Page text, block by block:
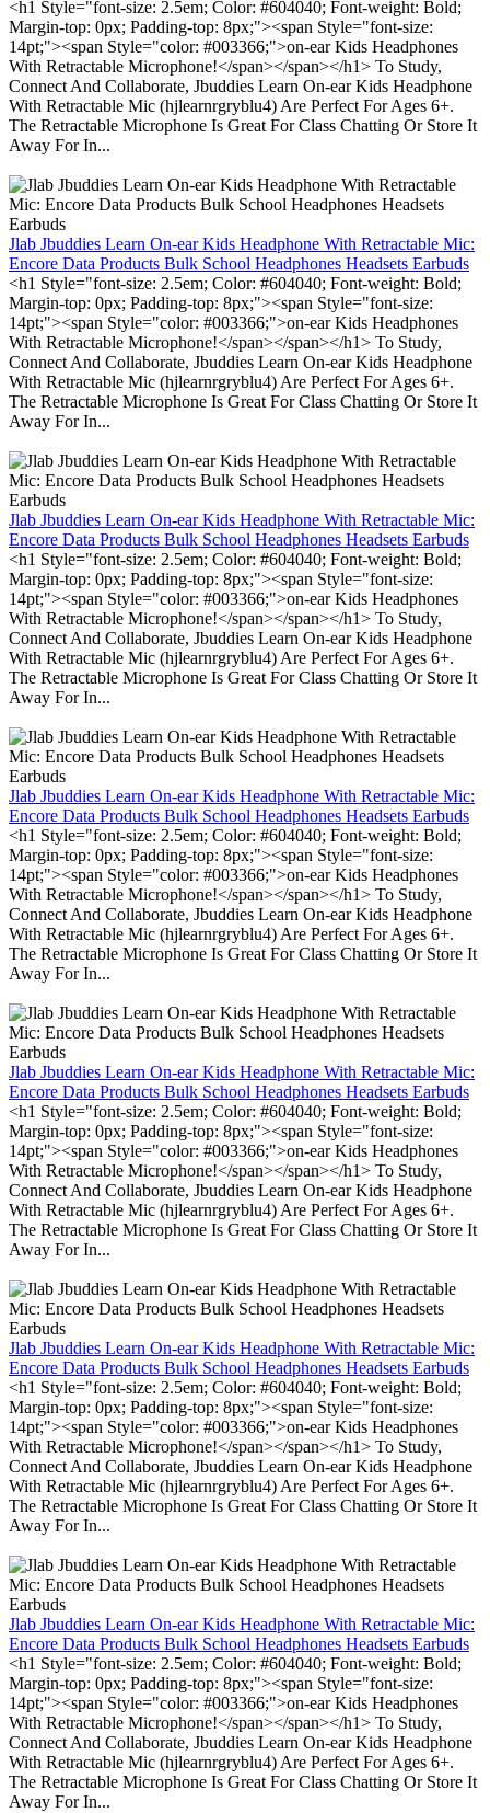
<h1 Style="font-size: 2.5em; Color: #604040; Font-weight: Bold;
Margin-top: 0px; Padding-top: 8px;"><span Style="font-size:
14pt;"><span Style="color: #003366;">on-ear Kids Headphones
With Retractable Microphone!</span></span></h1> To Study,
Connect And Collaborate, Jbuddies Learn On-ear Kids Headphone
With Retractable Mic (hjlearnrgryblu4) Are Perfect For Ages 6+.
The Retractable Microphone Is Great For Class Chatting Or Store It
Away For In...
Jlab Jbuddies Learn On-ear Kids Headphone With Retractable Mic:
Encore Data Products Bulk School Headphones Headsets Earbuds
<h1 Style="font-size: 2.5em; Color: #604040; Font-weight: Bold;
Margin-top: 0px; Padding-top: 8px;"><span Style="font-size:
14pt;"><span Style="color: #003366;">on-ear Kids Headphones
With Retractable Microphone!</span></span></h1> To Study,
Connect And Collaborate, Jbuddies Learn On-ear Kids Headphone
With Retractable Mic (hjlearnrgryblu4) Are Perfect For Ages 6+.
The Retractable Microphone Is Great For Class Chatting Or Store It
Away For In...
Jlab Jbuddies Learn On-ear Kids Headphone With Retractable Mic:
Encore Data Products Bulk School Headphones Headsets Earbuds
<h1 Style="font-size: 2.5em; Color: #604040; Font-weight: Bold;
Margin-top: 0px; Padding-top: 8px;"><span Style="font-size:
14pt;"><span Style="color: #003366;">on-ear Kids Headphones
With Retractable Microphone!</span></span></h1> To Study,
Connect And Collaborate, Jbuddies Learn On-ear Kids Headphone
With Retractable Mic (hjlearnrgryblu4) Are Perfect For Ages 6+.
The Retractable Microphone Is Great For Class Chatting Or Store It
Away For In...
Jlab Jbuddies Learn On-ear Kids Headphone With Retractable Mic:
Encore Data Products Bulk School Headphones Headsets Earbuds
<h1 Style="font-size: 2.5em; Color: #604040; Font-weight: Bold;
Margin-top: 0px; Padding-top: 8px;"><span Style="font-size:
14pt;"><span Style="color: #003366;">on-ear Kids Headphones
With Retractable Microphone!</span></span></h1> To Study,
Connect And Collaborate, Jbuddies Learn On-ear Kids Headphone
With Retractable Mic (hjlearnrgryblu4) Are Perfect For Ages 6+.
The Retractable Microphone Is Great For Class Chatting Or Store It
Away For In...
Jlab Jbuddies Learn On-ear Kids Headphone With Retractable Mic:
Encore Data Products Bulk School Headphones Headsets Earbuds
<h1 Style="font-size: 2.5em; Color: #604040; Font-weight: Bold;
Margin-top: 0px; Padding-top: 8px;"><span Style="font-size:
14pt;"><span Style="color: #003366;">on-ear Kids Headphones
With Retractable Microphone!</span></span></h1> To Study,
Connect And Collaborate, Jbuddies Learn On-ear Kids Headphone
With Retractable Mic (hjlearnrgryblu4) Are Perfect For Ages 6+.
The Retractable Microphone Is Great For Class Chatting Or Store It
Away For In...
Jlab Jbuddies Learn On-ear Kids Headphone With Retractable Mic:
Encore Data Products Bulk School Headphones Headsets Earbuds
<h1 Style="font-size: 2.5em; Color: #604040; Font-weight: Bold;
Margin-top: 0px; Padding-top: 8px;"><span Style="font-size:
14pt;"><span Style="color: #003366;">on-ear Kids Headphones
With Retractable Microphone!</span></span></h1> To Study,
Connect And Collaborate, Jbuddies Learn On-ear Kids Headphone
With Retractable Mic (hjlearnrgryblu4) Are Perfect For Ages 6+.
The Retractable Microphone Is Great For Class Chatting Or Store It
Away For In...
Jlab Jbuddies Learn On-ear Kids Headphone With Retractable Mic:
Encore Data Products Bulk School Headphones Headsets Earbuds
<h1 Style="font-size: 2.5em; Color: #604040; Font-weight: Bold;
Margin-top: 0px; Padding-top: 8px;"><span Style="font-size:
14pt;"><span Style="color: #003366;">on-ear Kids Headphones
With Retractable Microphone!</span></span></h1> To Study,
Connect And Collaborate, Jbuddies Learn On-ear Kids Headphone
With Retractable Mic (hjlearnrgryblu4) Are Perfect For Ages 6+.
The Retractable Microphone Is Great For Class Chatting Or Store It
Away For In...